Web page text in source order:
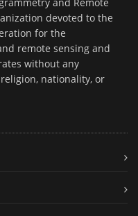
devoted to the
for the
remote sensing and
without any
nationality, or